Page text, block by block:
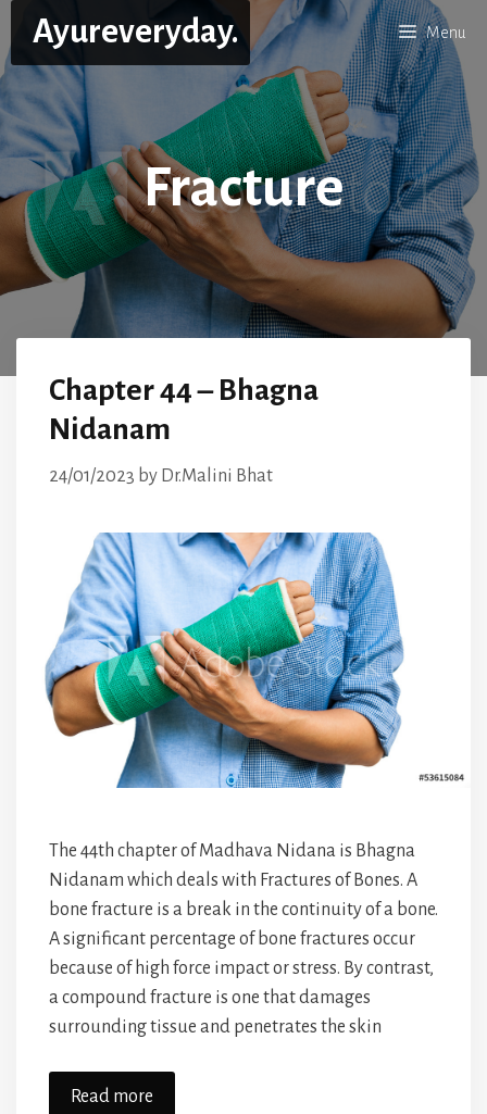
to
content
Ayureveryday. Menu
Fracture
Chapter 44 – Bhagna
Nidanam
24/01/2023 by Dr.Malini Bhat
The 44th chapter of Madhava Nidana is Bhagna
Nidanam which deals with Fractures of Bones. A
bone fracture is a break in the continuity of a bone.
A significant percentage of bone fractures occur
because of high force impact or stress. By contrast,
a compound fracture is one that damages
surrounding tissue and penetrates the skin
Read more